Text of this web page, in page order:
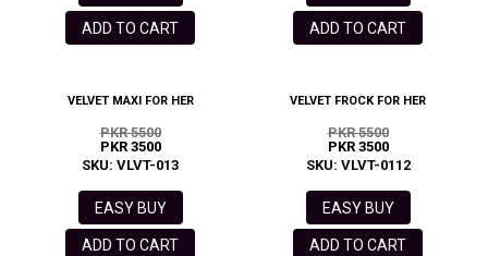
ADD TO CART ADD TO CART
VELVET MAXI FOR HER
PKR 5500
PKR 3500
SKU: VLVT-013
EASY BUY
ADD TO CART
VELVET FROCK FOR HER
PKR 5500
PKR 3500
SKU: VLVT-0112
EASY BUY
ADD TO CART